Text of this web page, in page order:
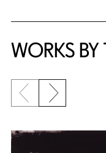
WORKS BY
Previous slide
Next slide